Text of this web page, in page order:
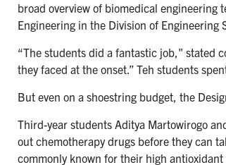
broad overview of biomedical
Engineering in the Division of Engineering
“The students did a fantastic job," stated
they faced at the onset.” Teh students
But even on a shoestring budget, the
Third-year students Aditya Martowirogo
out chemotherapy drugs before they can
commonly known for their high